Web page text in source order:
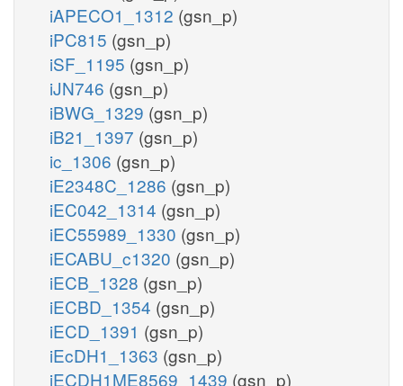
iAPECO1_1312 (gsn_p)
iPC815 (gsn_p)
iSF_1195 (gsn_p)
iJN746 (gsn_p)
iBWG_1329 (gsn_p)
iB21_1397 (gsn_p)
ic_1306 (gsn_p)
iE2348C_1286 (gsn_p)
iEC042_1314 (gsn_p)
iEC55989_1330 (gsn_p)
iECABU_c1320 (gsn_p)
iECB_1328 (gsn_p)
iECBD_1354 (gsn_p)
iECD_1391 (gsn_p)
iEcDH1_1363 (gsn_p)
iECDH1ME8569_1439 (gsn_p)